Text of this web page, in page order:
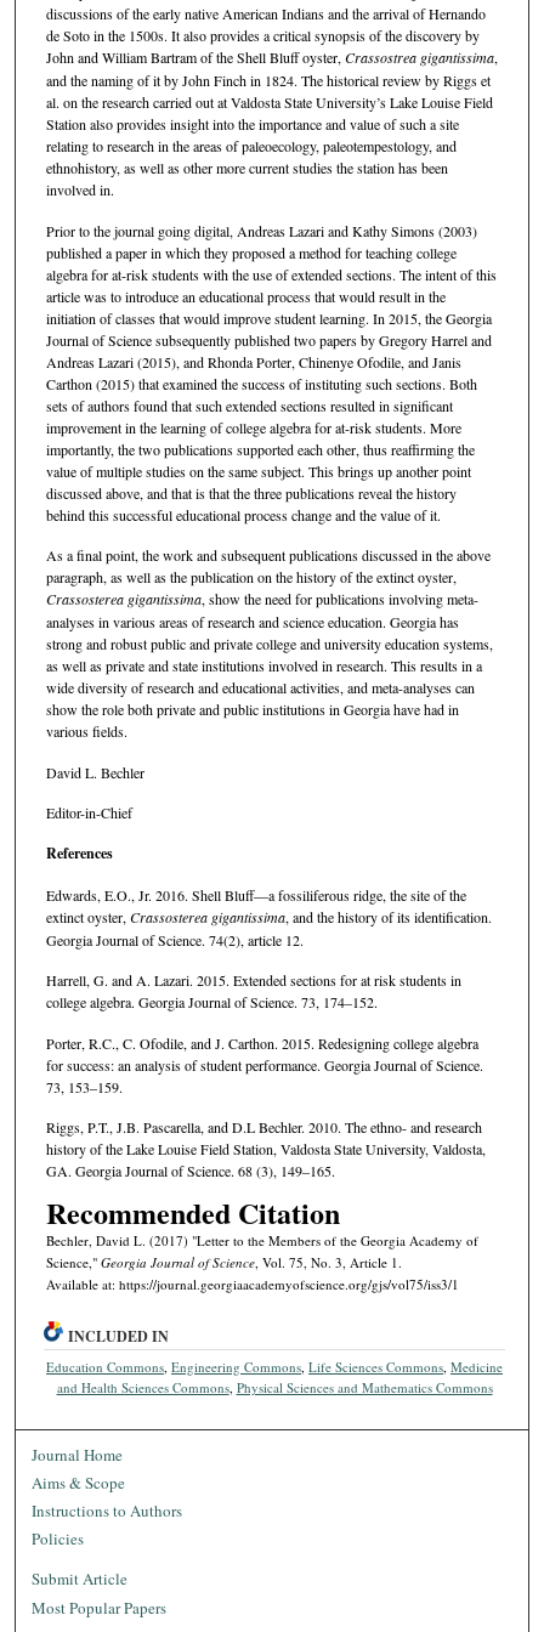
discussions of the early native American Indians and the arrival of Hernando
de Soto in the 1500s. It also provides a critical synopsis of the discovery by
John and William Bartram of the Shell Bluff oyster,Crassostrea gigantissima,
and the naming of it by John Finch in 1824. The historical review by Riggs et
al. on the research carried out at Valdosta State University’s Lake Louise Field
Station also provides insight into the importance and value of such a site
relating to research in the areas of paleoecology, paleotempestology, and
ethnohistory, as well as other more current studies the station has been
involved in.
Prior to the journal going digital, Andreas Lazari and Kathy Simons (2003)
published a paper in which they proposed a method for teaching college
algebra for at-risk students with the use of extended sections. The intent of this
article was to introduce an educational process that would result in the
initiation of classes that would improve student learning. In 2015, the Georgia
Journal of Science subsequently published two papers by Gregory Harrel and
Andreas Lazari (2015), and Rhonda Porter, Chinenye Ofodile, and Janis
Carthon (2015) that examined the success of instituting such sections. Both
sets of authors found that such extended sections resulted in significant
improvement in the learning of college algebra for at-risk students. More
importantly, the two publications supported each other, thus reaffirming the
value of multiple studies on the same subject. This brings up another point
discussed above, and that is that the three publications reveal the history
behind this successful educational process change and the value of it.
As a final point, the work and subsequent publications discussed in the above
paragraph, as well as the publication on the history of the extinct oyster,
Crassosterea gigantissima, show the need for publications involving meta-
analyses in various areas of research and science education. Georgia has
strong and robust public and private college and university education systems,
as well as private and state institutions involved in research. This results in a
wide diversity of research and educational activities, and meta-analyses can
show the role both private and public institutions in Georgia have had in
various fields.
David L. Bechler
Editor-in-Chief
References
Edwards, E.O., Jr. 2016. Shell Bluff—a fossiliferous ridge, the site of the
extinct oyster, Crassosterea gigantissima, and the history of its identification.
Georgia Journal of Science. 74(2), article 12.
Harrell, G. and A. Lazari. 2015. Extended sections for at risk students in
college algebra. Georgia Journal of Science. 73, 174–152.
Porter, R.C., C. Ofodile, and J. Carthon. 2015. Redesigning college algebra
for success: an analysis of student performance. Georgia Journal of Science.
73, 153–159.
Riggs, P.T., J.B. Pascarella, and D.L Bechler. 2010. The ethno- and research
history of the Lake Louise Field Station, Valdosta State University, Valdosta,
GA. Georgia Journal of Science. 68 (3), 149–165.
Recommended Citation
Bechler, David L. (2017) "Letter to the Members of the Georgia Academy of
Science," Georgia Journal of Science, Vol. 75, No. 3, Article 1.
Available at: https://journal.georgiaacademyofscience.org/gjs/vol75/iss3/1
INCLUDED IN
Education Commons,Engineering Commons,Life Sciences Commons,Medicine
and Health Sciences Commons, Physical Sciences and Mathematics Commons
Journal Home
Aims & Scope
Instructions to Authors
Policies
Submit Article
Most Popular Papers